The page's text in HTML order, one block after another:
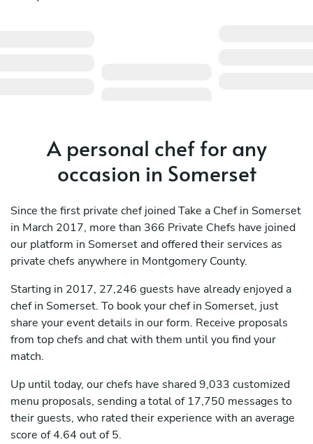
A personal chef for any
occasion in Somerset
Since the first private chef joined Take a Chef in Somerset
in March 2017, more than 366 Private Chefs have joined
our platform in Somerset and offered their services as
private chefs anywhere in Montgomery County.
Starting in 2017, 27,246 guests have already enjoyed a
chef in Somerset. To book your chef in Somerset, just
share your event details in our form. Receive proposals
from top chefs and chat with them until you find your
match.
Up until today, our chefs have shared 9,033 customized
menu proposals, sending a total of 17,750 messages to
their guests, who rated their experience with an average
score of 4.64 out of 5.